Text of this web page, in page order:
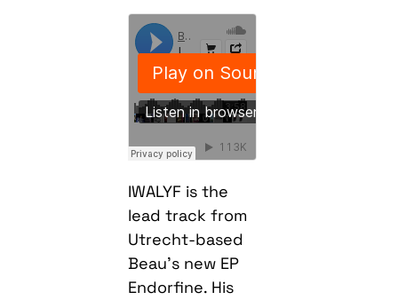
IWALYF is the
lead track from
Utrecht-based
Beau’s new EP
Endorfine. His